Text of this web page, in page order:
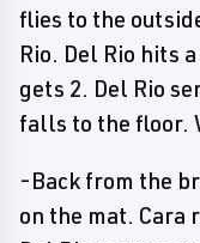
flies to the
Rio. Del Rio hits
gets 2. Del Rio
falls to the floor.
-Back from the
on the mat.